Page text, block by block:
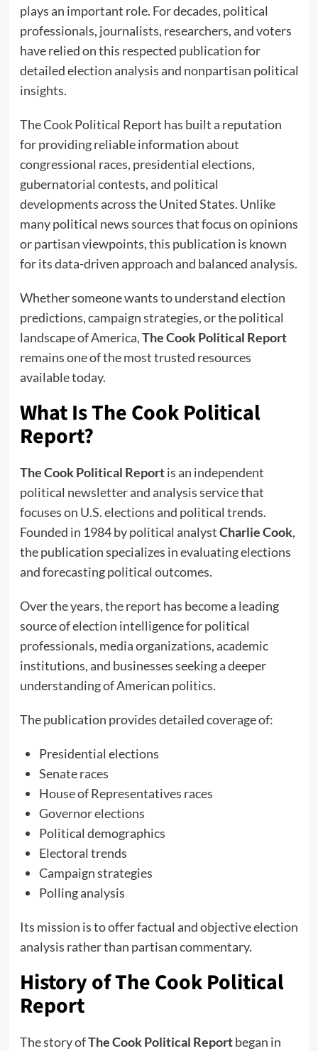
plays an important role. For decades, political
professionals, journalists, researchers, and voters
have relied on this respected publication for
detailed election analysis and nonpartisan political
insights.
The Cook Political Report has built a reputation
for providing reliable information about
congressional races, presidential elections,
gubernatorial contests, and political
developments across the United States. Unlike
many political news sources that focus on opinions
or partisan viewpoints, this publication is known
for its data-driven approach and balanced analysis.
Whether someone wants to understand election
predictions, campaign strategies, or the political
landscape of America,The Cook Political Report
remains one of the most trusted resources
available today.
What Is The Cook Political
Report?
The Cook Political Reportis an independent
political newsletter and analysis service that
focuses on U.S. elections and political trends.
Founded in 1984 by political analystCharlie Cook,
the publication specializes in evaluating elections
and forecasting political outcomes.
Over the years, the report has become a leading
source of election intelligence for political
professionals, media organizations, academic
institutions, and businesses seeking a deeper
understanding of American politics.
The publication provides detailed coverage of:
Presidential elections
Senate races
House of Representatives races
Governor elections
Political demographics
Electoral trends
Campaign strategies
Polling analysis
Its mission is to offer factual and objective election
analysis rather than partisan commentary.
History of The Cook Political
Report
The story ofThe Cook Political Reportbegan in